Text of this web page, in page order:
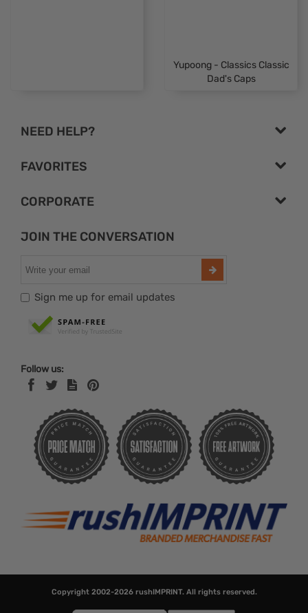
Yupoong - Classics Classic
Dad's Caps
NEED HELP?
FAVORITES
CORPORATE
JOIN THE CONVERSATION
Sign me up for email updates
Follow us:
Copyright 2002-2026 rushIMPRINT. All rights reserved.